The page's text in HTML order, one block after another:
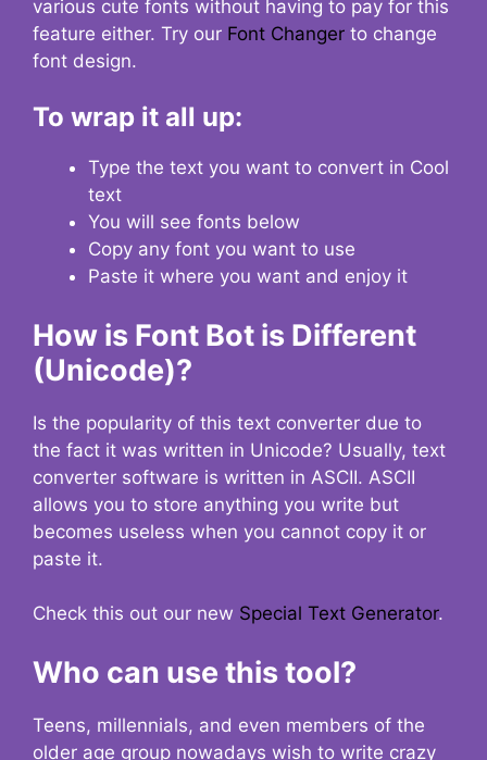
various cute fonts without having to pay for this
feature either. Try our Font Changer to change
font design.
To wrap it all up:
Type the text you want to convert in Cool
text
You will see fonts below
Copy any font you want to use
Paste it where you want and enjoy it
How is Font Bot is Different
(Unicode)?
Is the popularity of this text converter due to
the fact it was written in Unicode? Usually, text
converter software is written in ASCII. ASCII
allows you to store anything you write but
becomes useless when you cannot copy it or
paste it.
Check this out our new Special Text Generator.
Who can use this tool?
Teens, millennials, and even members of the
older age group nowadays wish to write crazy